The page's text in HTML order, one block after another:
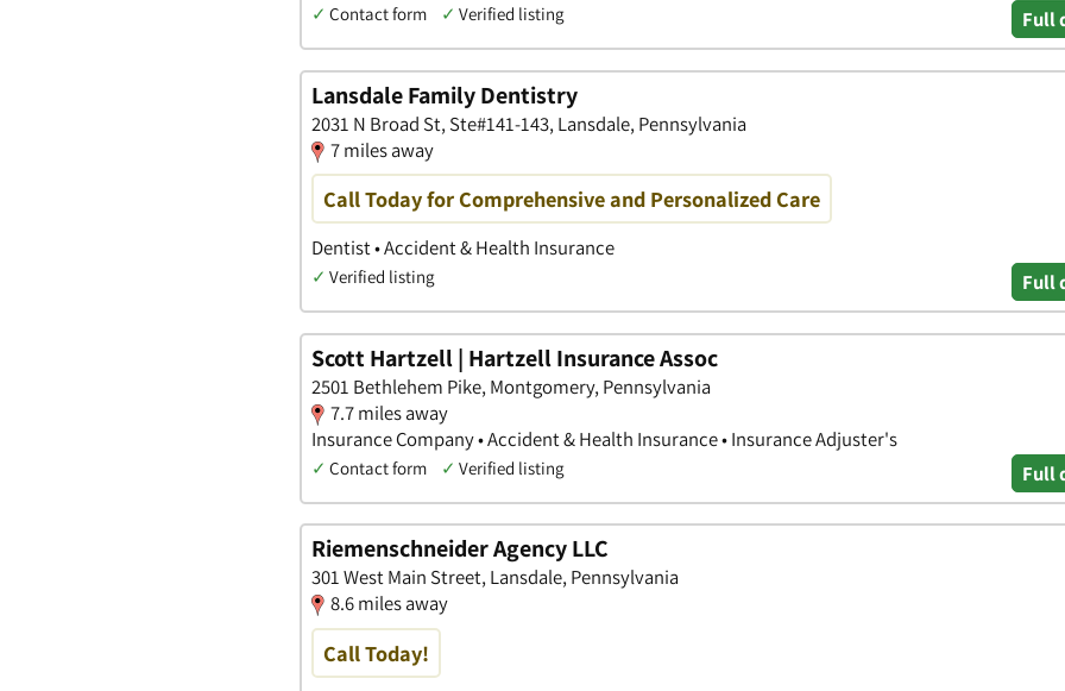
✓ Contact form ✓ Verified listing Full
Lansdale Family Dentistry
2031 N Broad St, Ste#141-143, Lansdale, Pennsylvania
7 miles away
Call Today for Comprehensive and Personalized Care
Dentist • Accident & Health Insurance
✓ Verified listing Full
Scott Hartzell | Hartzell Insurance Assoc
2501 Bethlehem Pike, Montgomery, Pennsylvania
7.7 miles away
Insurance Company • Accident & Health Insurance • Insurance Adjuster's
✓ Contact form ✓ Verified listing Full
Riemenschneider Agency LLC
301 West Main Street, Lansdale, Pennsylvania
8.6 miles away
Call Today!